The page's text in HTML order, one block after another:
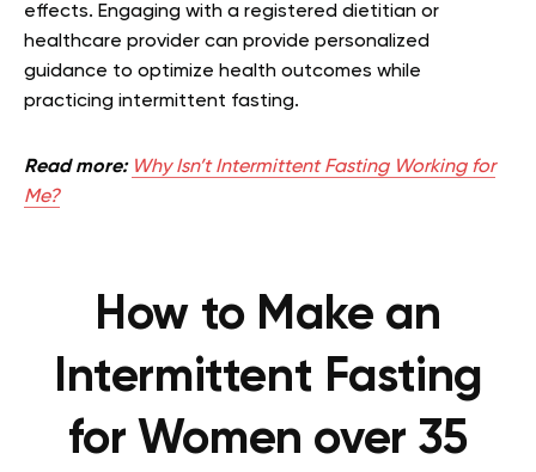
effects. Engaging with a registered dietitian or
healthcare provider can provide personalized
guidance to optimize health outcomes while
practicing intermittent fasting.
Read more: Why Isn’t Intermittent Fasting Working for
Me?
How to Make an
Intermittent Fasting
for Women over 35